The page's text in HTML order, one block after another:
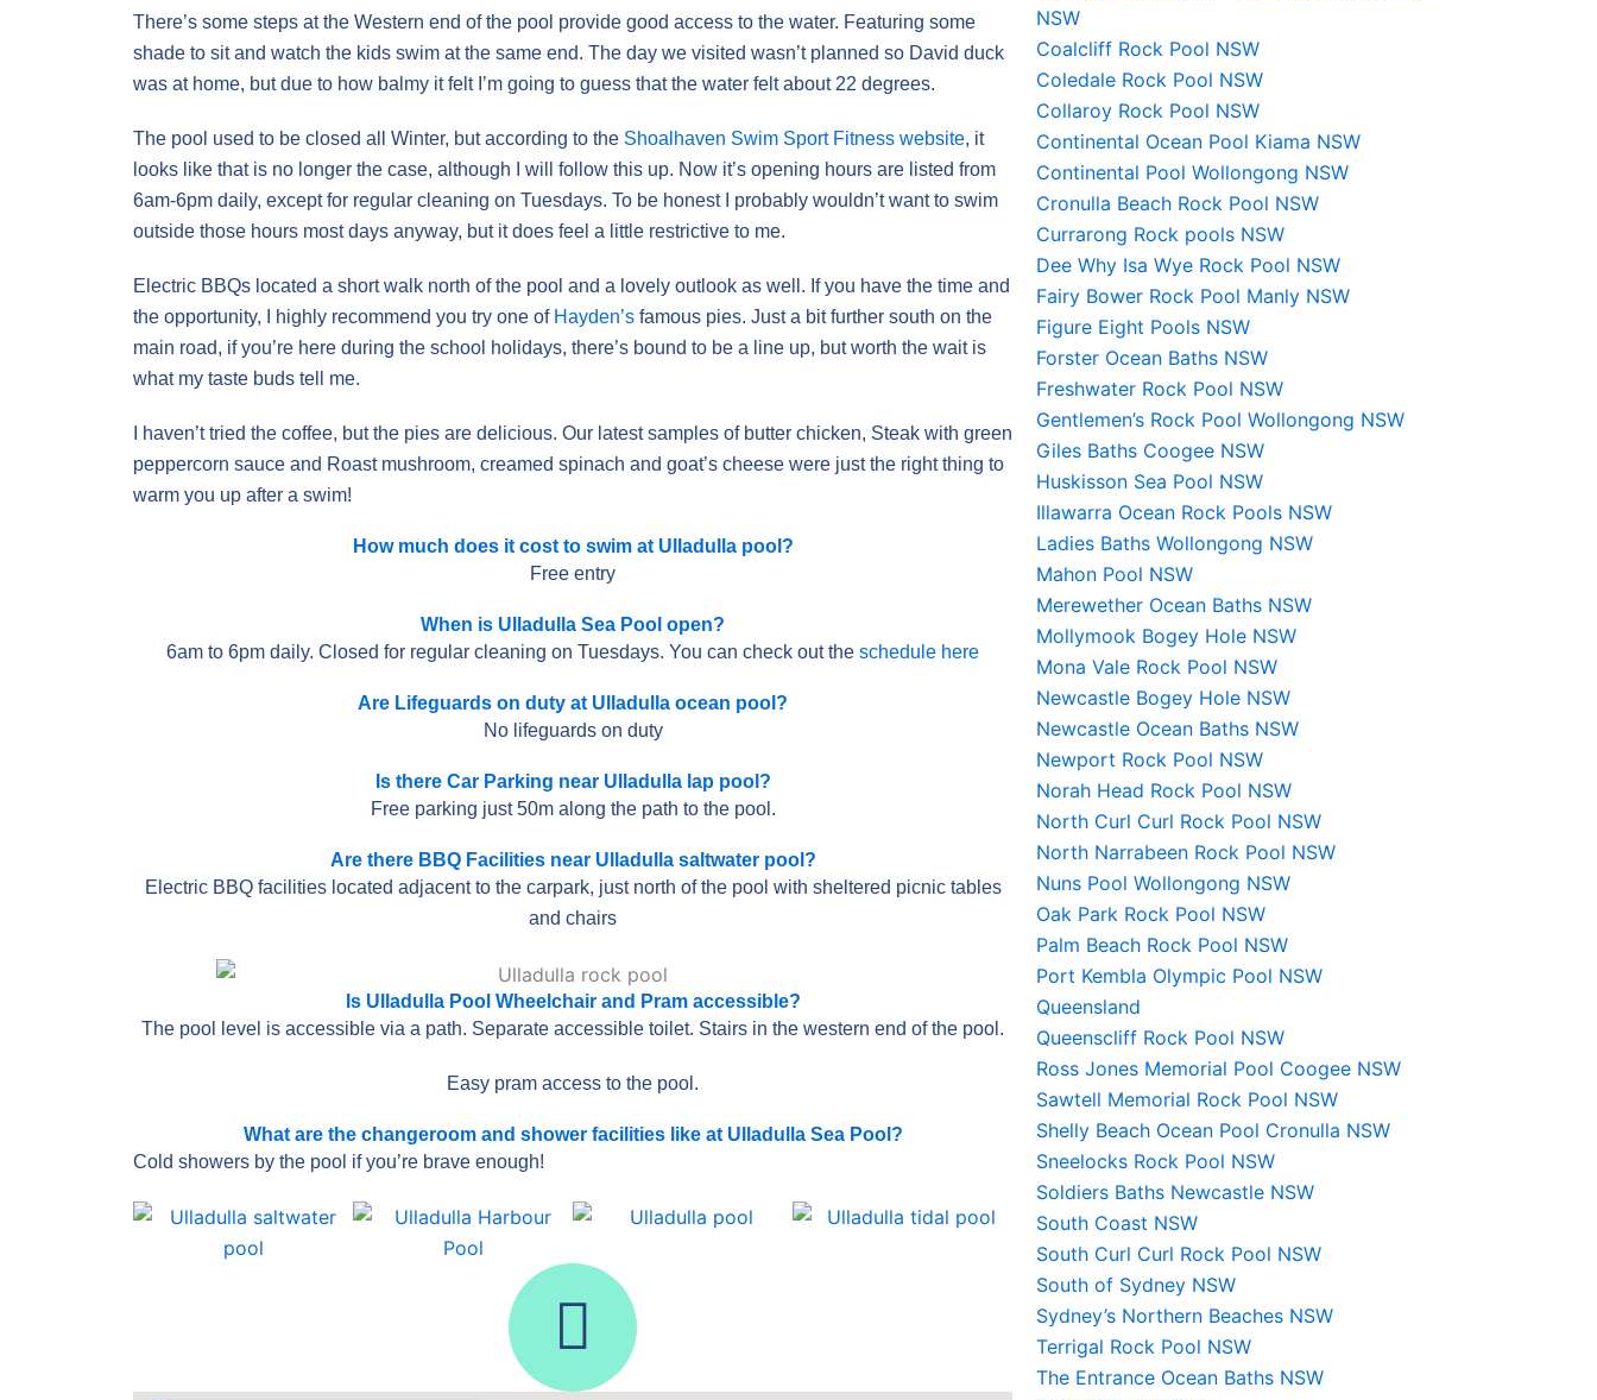
NSW
Coalcliff Rock Pool NSW
Coledale Rock Pool NSW
Collaroy Rock Pool NSW
Continental Ocean Pool Kiama NSW
Continental Pool Wollongong NSW
Cronulla Beach Rock Pool NSW
Currarong Rock pools NSW
Dee Why Isa Wye Rock Pool NSW
Fairy Bower Rock Pool Manly NSW
Figure Eight Pools NSW
Forster Ocean Baths NSW
Freshwater Rock Pool NSW
Gentlemen’s Rock Pool Wollongong NSW
Giles Baths Coogee NSW
Huskisson Sea Pool NSW
Illawarra Ocean Rock Pools NSW
Ladies Baths Wollongong NSW
Mahon Pool NSW
Merewether Ocean Baths NSW
Mollymook Bogey Hole NSW
Mona Vale Rock Pool NSW
Newcastle Bogey Hole NSW
Newcastle Ocean Baths NSW
Newport Rock Pool NSW
Norah Head Rock Pool NSW
North Curl Curl Rock Pool NSW
North Narrabeen Rock Pool NSW
Nuns Pool Wollongong NSW
Oak Park Rock Pool NSW
Palm Beach Rock Pool NSW
Port Kembla Olympic Pool NSW
Queensland
Queenscliff Rock Pool NSW
Ross Jones Memorial Pool Coogee NSW
Sawtell Memorial Rock Pool NSW
Shelly Beach Ocean Pool Cronulla NSW
Sneelocks Rock Pool NSW
Soldiers Baths Newcastle NSW
South Coast NSW
South Curl Curl Rock Pool NSW
South of Sydney NSW
Sydney’s Northern Beaches NSW
Terrigal Rock Pool NSW
The Entrance Ocean Baths NSW
There’s some steps at the Western end of the pool provide good access to the water. Featuring some
shade to sit and watch the kids swim at the same end. The day we visited wasn’t planned so David duck
was at home, but due to how balmy it felt I’m going to guess that the water felt about 22 degrees.
The pool used to be closed all Winter, but according to the Shoalhaven Swim Sport Fitness website, it
looks like that is no longer the case, although I will follow this up. Now it’s opening hours are listed from
6am-6pm daily, except for regular cleaning on Tuesdays. To be honest I probably wouldn’t want to swim
outside those hours most days anyway, but it does feel a little restrictive to me.
Electric BBQs located a short walk north of the pool and a lovely outlook as well. If you have the time and
the opportunity, I highly recommend you try one of Hayden’s famous pies. Just a bit further south on the
main road, if you’re here during the school holidays, there’s bound to be a line up, but worth the wait is
what my taste buds tell me.
I haven’t tried the coffee, but the pies are delicious. Our latest samples of butter chicken, Steak with green
peppercorn sauce and Roast mushroom, creamed spinach and goat’s cheese were just the right thing to
warm you up after a swim!
How much does it cost to swim at Ulladulla pool?
Free entry
When is Ulladulla Sea Pool open?
6am to 6pm daily. Closed for regular cleaning on Tuesdays. You can check out theschedule here
Are Lifeguards on duty at Ulladulla ocean pool?
No lifeguards on duty
Is there Car Parking near Ulladulla lap pool?
Free parking just 50m along the path to the pool.
Are there BBQ Facilities near Ulladulla saltwater pool?
Electric BBQ facilities located adjacent to the carpark, just north of the pool with sheltered picnic tables
and chairs
Is Ulladulla Pool Wheelchair and Pram accessible?
The pool level is accessible via a path. Separate accessible toilet. Stairs in the western end of the pool.
Easy pram access to the pool.
What are the changeroom and shower facilities like at Ulladulla Sea Pool?
Cold showers by the pool if you’re brave enough!
I
n